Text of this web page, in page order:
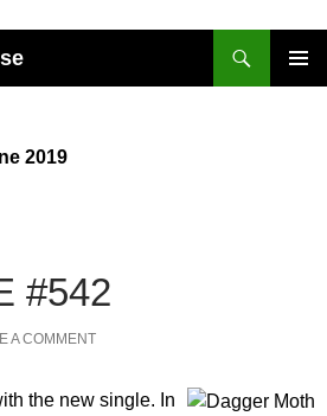
2019
#542
A COMMENT
the new single. In